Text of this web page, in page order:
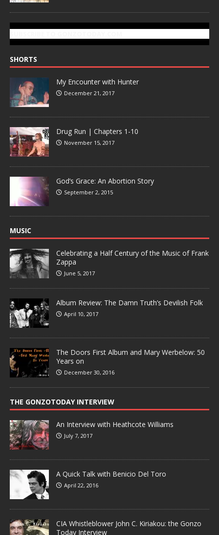
SHORTS
My Encounter with Hunter
December 21, 2017
Drug Run | Chapters 1-10
November 15, 2017
God’s Grace: An Abortion Story
September 2, 2015
MUSIC
Celebrating a Half Century of the Music of Frank
Zappa
June 5, 2017
Album Review: The Damn Truth’s Devilish Folk
April 10, 2017
The Doors First Album and Mary Werbelow: 50
Years on
December 30, 2016
THE GONZOTODAY INTERVIEW
An Interview with Heathcote Williams
July 7, 2017
A Quick Talk with Benicio Del Toro
April 22, 2016
CIA Whistleblower John C. Kiriakou: the Gonzo
Today Interview